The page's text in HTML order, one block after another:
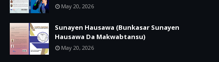
May 20, 2026
Sunayen Hausawa (Bunkasar Sunayen
Hausawa Da Makwabtansu)
May 20, 2026